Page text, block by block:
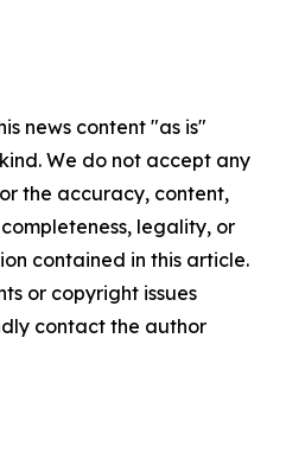
news content "as is"
We do not accept any
the accuracy, content,
legality, or
contained in this article.
or copyright issues
contact the author